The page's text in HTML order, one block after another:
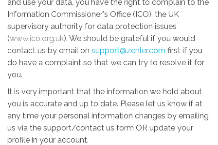
and use your data, you have the right to complain to the
Information Commissioner's Office (ICO), the UK
supervisory authority for data protection issues
(www.ico.org.uk). We should be grateful if you would
contact us by email on support@zenler.com first if you
do have a complaint so that we can try to resolve it for
you.
It is very important that the information we hold about
you is accurate and up to date. Please let us know if at
any time your personal information changes by emailing
us via the support/contact us form OR update your
profile in your account.